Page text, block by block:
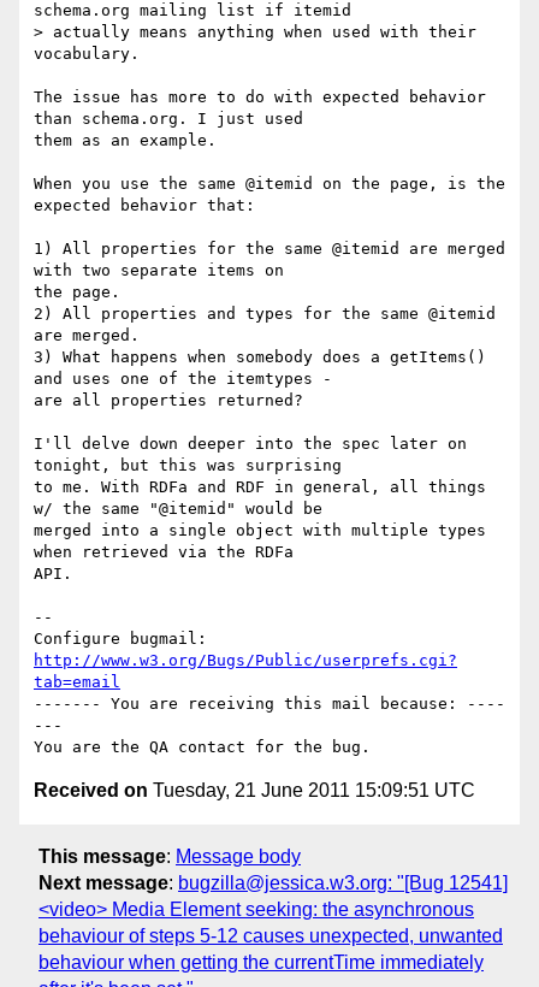
schema.org mailing list if itemid
> actually means anything when used with their
vocabulary.
The issue has more to do with expected behavior
than schema.org. I just used
them as an example.
When you use the same @itemid on the page, is the
expected behavior that:
1) All properties for the same @itemid are merged
with two separate items on
the page.
2) All properties and types for the same @itemid
are merged.
3) What happens when somebody does a getItems()
and uses one of the itemtypes -
are all properties returned?
I'll delve down deeper into the spec later on
tonight, but this was surprising
to me. With RDFa and RDF in general, all things
w/ the same "@itemid" would be
merged into a single object with multiple types
when retrieved via the RDFa
API.
--
http://www.w3.org/Bugs/Public/userprefs.cgi?
tab=email
------- You are receiving this mail because: ----
---
Received on Tuesday, 21 June 2011 15:09:51 UTC
This message: Message body
Next message: bugzilla@jessica.w3.org: "[Bug 12541]
<video> Media Element seeking: the asynchronous
behaviour of steps 5-12 causes unexpected, unwanted
behaviour when getting the currentTime immediately